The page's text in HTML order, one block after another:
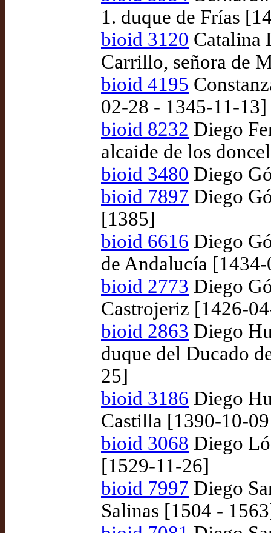
1. duque de Frías
bioid 3120 Catalina
Carrillo, señora de
bioid 4195
02-28 - 1345-11-13]
bioid 8232 Diego
alcaide de los
bioid 3480 Diego
bioid 7897 Diego
[1385]
bioid 6616 Diego
de Andalucía
bioid 2773 Diego
Castrojeriz [1426-
bioid 2863 Diego
duque del Ducado
25]
bioid 3186 Diego
Castilla [1390-10-
bioid 3068 Diego
[1529-11-26]
bioid 7997 Diego
Salinas [1504 -